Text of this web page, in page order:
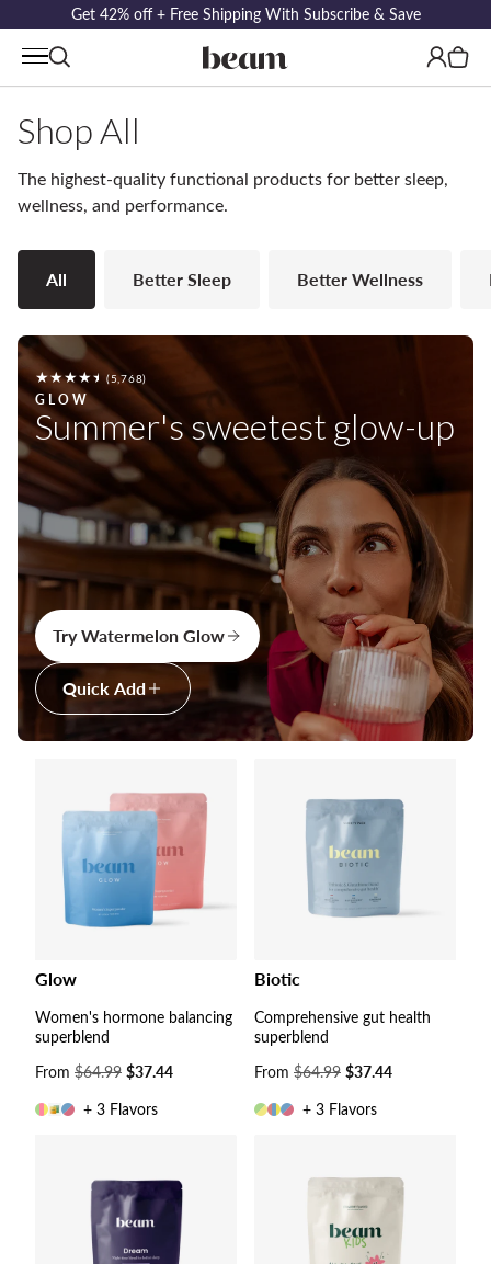
Log
in
Cart
Get 42% off + Free Shipping With Subscribe & Save
Shop All
The highest-quality functional products for better sleep,
wellness, and performance.
All Better Sleep Better Wellness
(5,768)5768
total
reviews
GLOW
Summer's sweetest glow-up
Try Watermelon Glow
Quick Add
Glow
Women's hormone balancing
superblend
Sale
From $64.99 $37.44
+ 3 Flavors
Biotic
Comprehensive gut health
superblend
Sale
From $64.99 $37.44
+ 3 Flavors